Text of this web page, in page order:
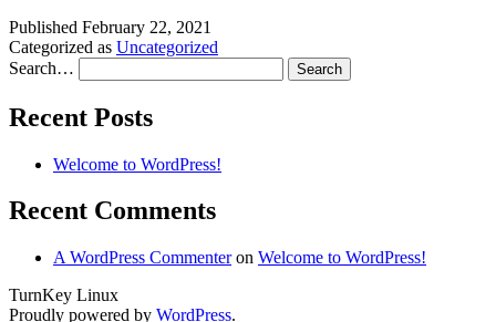
Published February 22, 2021
Categorized as Uncategorized
Search…
Recent Posts
Welcome to WordPress!
Recent Comments
A WordPress Commenteron Welcome to WordPress!
TurnKey Linux
Proudly powered by WordPress.